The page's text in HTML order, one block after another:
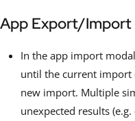
App Export/Import
In the app import
until the current import
new import. Multiple
unexpected results